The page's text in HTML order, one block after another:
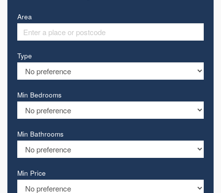
Area
Type
Min Bedrooms
Min Bathrooms
Min Price